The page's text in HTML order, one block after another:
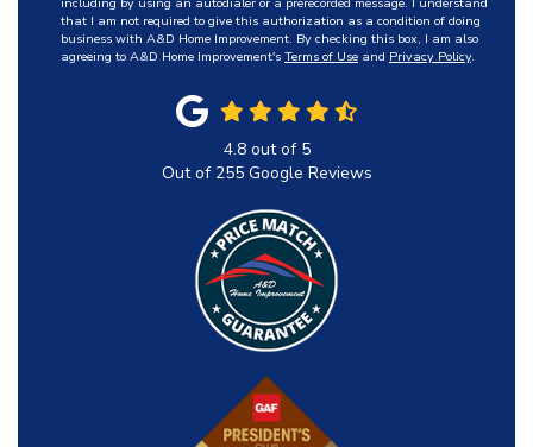
that I am not required to give this authorization as a condition of doing
business with A&D Home Improvement. By checking this box, I am also
agreeing to A&D Home Improvement's Terms of Use and Privacy Policy.
4.8out of 5
Out of 255Google Reviews